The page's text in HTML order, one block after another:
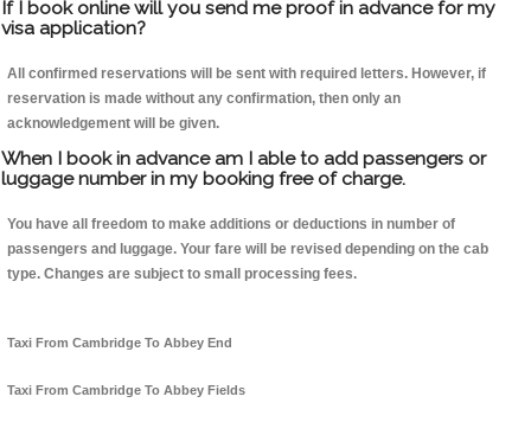
If I book online will you send me proof in advance for my
visa application?
All confirmed reservations will be sent with required letters. However, if
reservation is made without any confirmation, then only an
acknowledgement will be given.
When I book in advance am I able to add passengers or
luggage number in my booking free of charge.
You have all freedom to make additions or deductions in number of
passengers and luggage. Your fare will be revised depending on the cab
type. Changes are subject to small processing fees.
Taxi From Cambridge To Abbey End
Taxi From Cambridge To Abbey Fields